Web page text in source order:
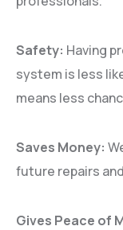
Safety: Having
system is less
means less
Saves Money:
future repairs
Gives Peace of